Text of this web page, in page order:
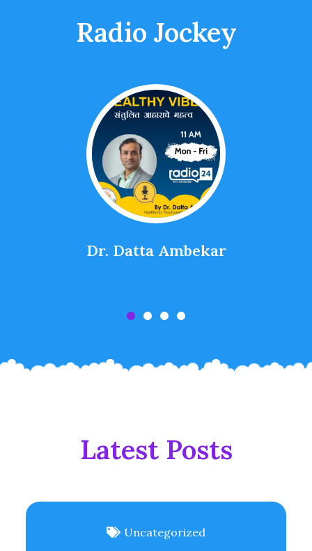
Radio Jockey
Dr. Datta Ambekar
Latest Posts
Uncategorized